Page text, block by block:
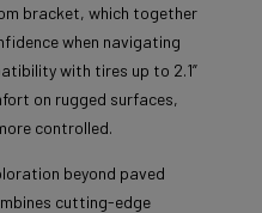
bracket, which together
when navigating
with tires up to 2.1”
on rugged surfaces,
controlled.
beyond paved
cutting-edge